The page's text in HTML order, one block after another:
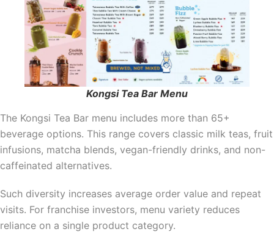
Kongsi Tea Bar Menu
The Kongsi Tea Bar menu includes more than 65+
beverage options. This range covers classic milk teas, fruit
infusions, matcha blends, vegan-friendly drinks, and non-
caffeinated alternatives.
Such diversity increases average order value and repeat
visits. For franchise investors, menu variety reduces
reliance on a single product category.